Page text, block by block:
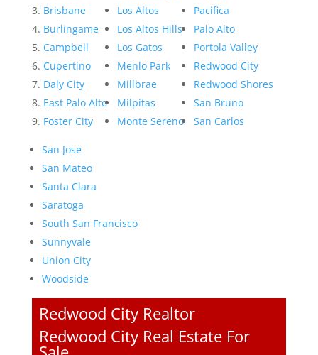
Brisbane
Burlingame
Campbell
Cupertino
Daly City
East Palo Alto
Foster City
Los Altos
Los Altos Hills
Los Gatos
Menlo Park
Millbrae
Milpitas
Monte Sereno
Pacifica
Palo Alto
Portola Valley
Redwood City
Redwood Shores
San Bruno
San Carlos
San Jose
San Mateo
Santa Clara
Saratoga
South San Francisco
Sunnyvale
Union City
Woodside
Redwood City Realtor
Redwood City Real Estate For